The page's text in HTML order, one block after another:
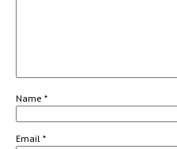
Name *
Email *